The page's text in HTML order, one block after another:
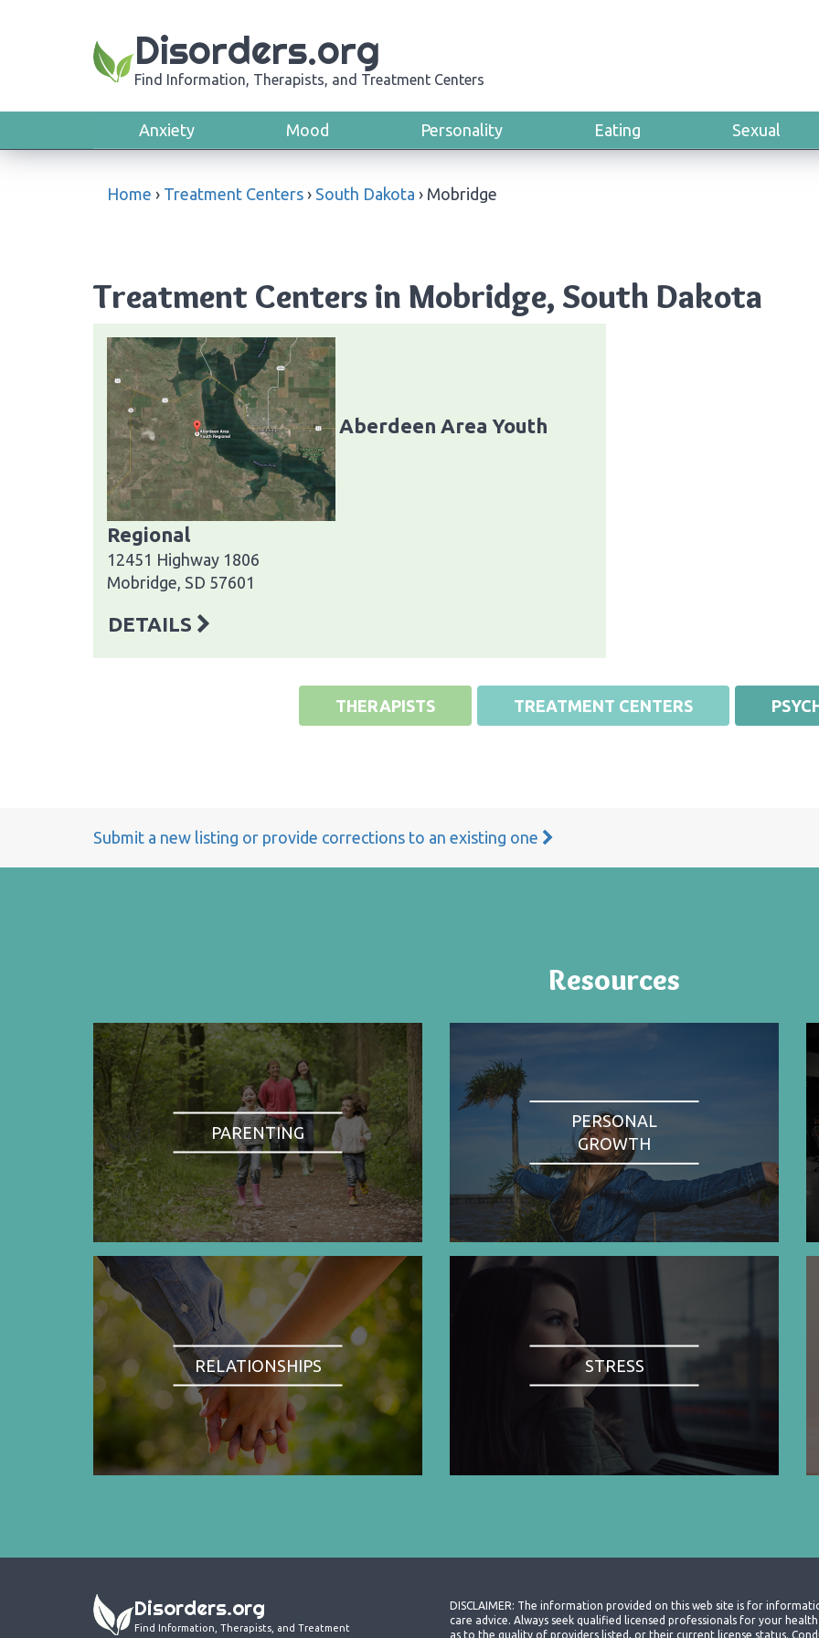
Disorders.org
Find Information, Therapists, and Treatment Centers
Anxiety Mood Personality Eating Sexual
Home › Treatment Centers › South Dakota › Mobridge
Treatment Centers in Mobridge, South Dakota
Aberdeen Area Youth
Regional
12451 Highway 1806
Mobridge, SD 57601
DETAILS
THERAPISTS TREATMENT CENTERS
Submit a new listing or provide corrections to an existing one
Resources
PARENTING
PERSONAL
GROWTH
RELATIONSHIPS STRESS
Disorders.org
Find Information, Therapists, and Treatment
DISCLAIMER: The information provided on this web site is for
care advice. Always seek qualified licensed professionals for your
as to the quality of providers listed, or their current license status.